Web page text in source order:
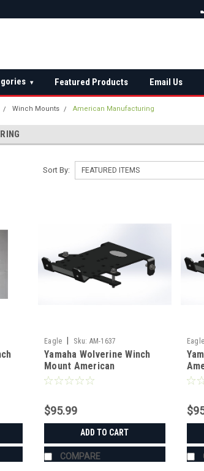
FREE
▾ Featured Products Email Us
Winch Mounts American Manufacturing
Sort By:
Eagle Sku: AM-1637
Yamaha Wolverine Winch
Mount American
Manufacturing
$95.99
ADD TO CART
COMPARE
Eagle